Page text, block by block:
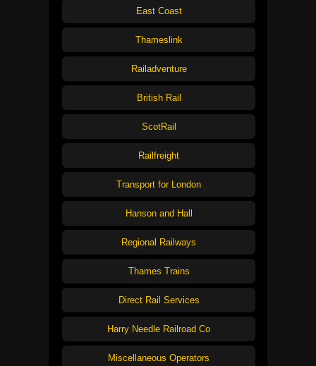
East Coast
Thameslink
Railadventure
British Rail
ScotRail
Railfreight
Transport for London
Hanson and Hall
Regional Railways
Thames Trains
Direct Rail Services
Harry Needle Railroad Co
Miscellaneous Operators